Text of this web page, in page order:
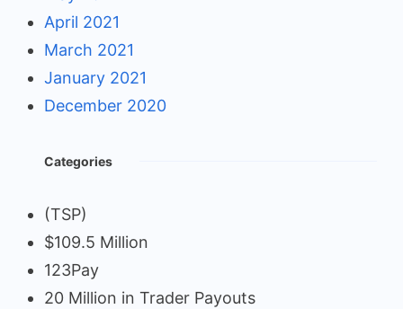
April 2021
March 2021
January 2021
December 2020
Categories
(TSP)
$109.5 Million
123Pay
20 Million in Trader Payouts